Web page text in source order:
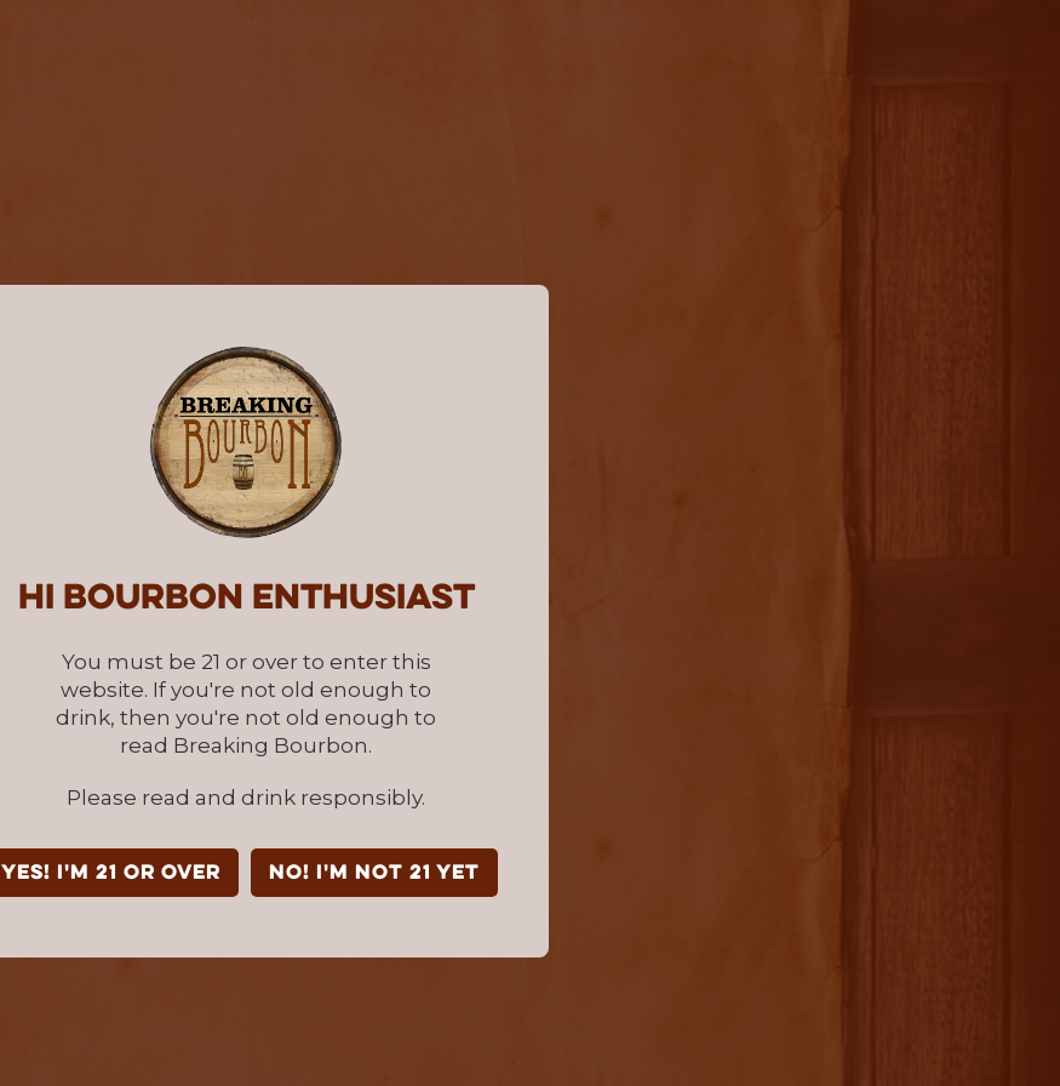
Hi Bourbon enthusiast
You must be 21 or over to enter this
website. If you're not old enough to
drink, then you're not old enough to
read Breaking Bourbon.
Please read and drink responsibly.
YES! I'm 21 or over NO! I'm not 21 yet